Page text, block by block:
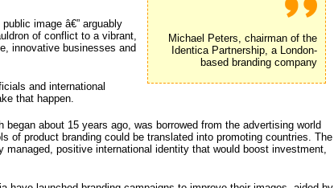
Michael Peters, chairman of the
Identica Partnership, a London-
based branding company
image â€” arguably
of conflict to a vibrant,
innovative businesses and
and international
that happen.
began about 15 years ago, was borrowed from the advertising world
of product branding could be translated into promoting countries. The
positive international identity that would boost investment,